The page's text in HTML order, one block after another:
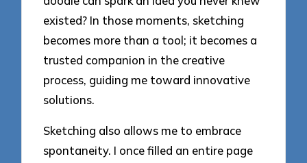
existed? In those moments, sketching
becomes more than a tool; it becomes a
trusted companion in the creative
process, guiding me toward innovative
solutions.
Sketching also allows me to embrace
spontaneity. I once filled an entire page